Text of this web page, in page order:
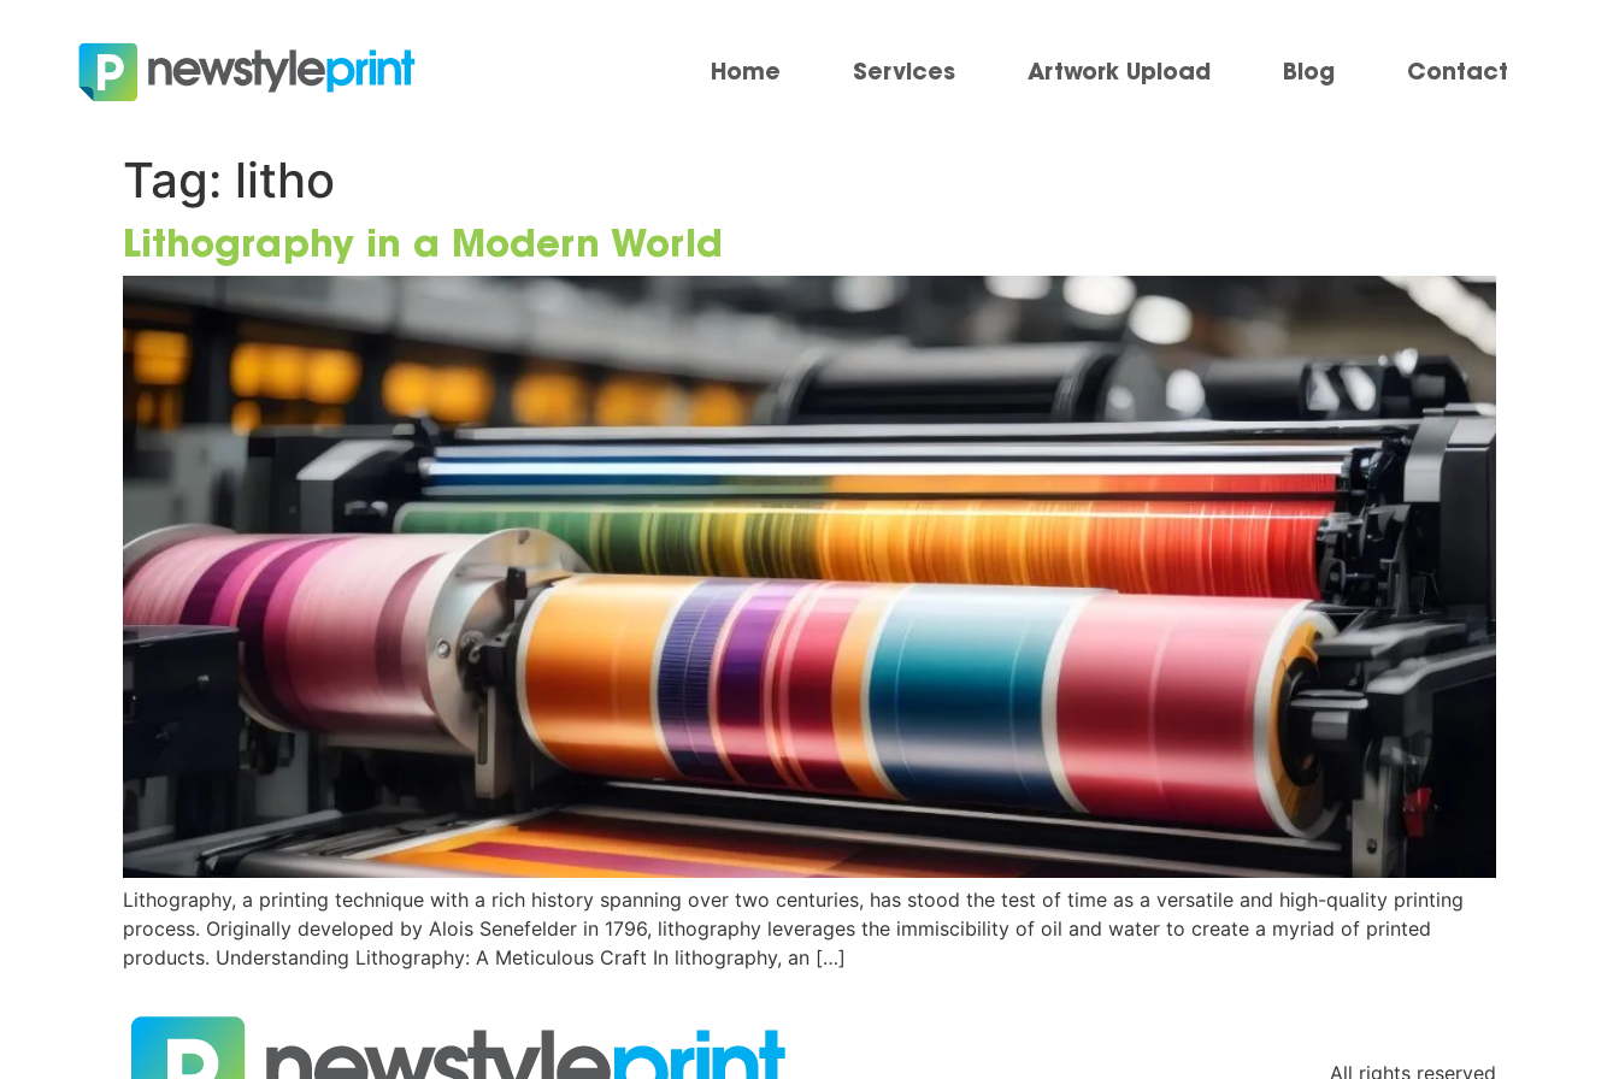
Home Services Artwork Upload Blog Contact
Tag: litho
Lithography in a Modern World
Lithography, a printing technique with a rich history spanning over two centuries, has stood the test of time as a versatile and high-quality printing
process. Originally developed by Alois Senefelder in 1796, lithography leverages the immiscibility of oil and water to create a myriad of printed
products. Understanding Lithography: A Meticulous Craft In lithography, an […]
All rights reserved